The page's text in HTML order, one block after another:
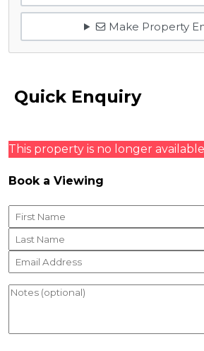
Make Property
Quick Enquiry
This property is no longer
Book a Viewing